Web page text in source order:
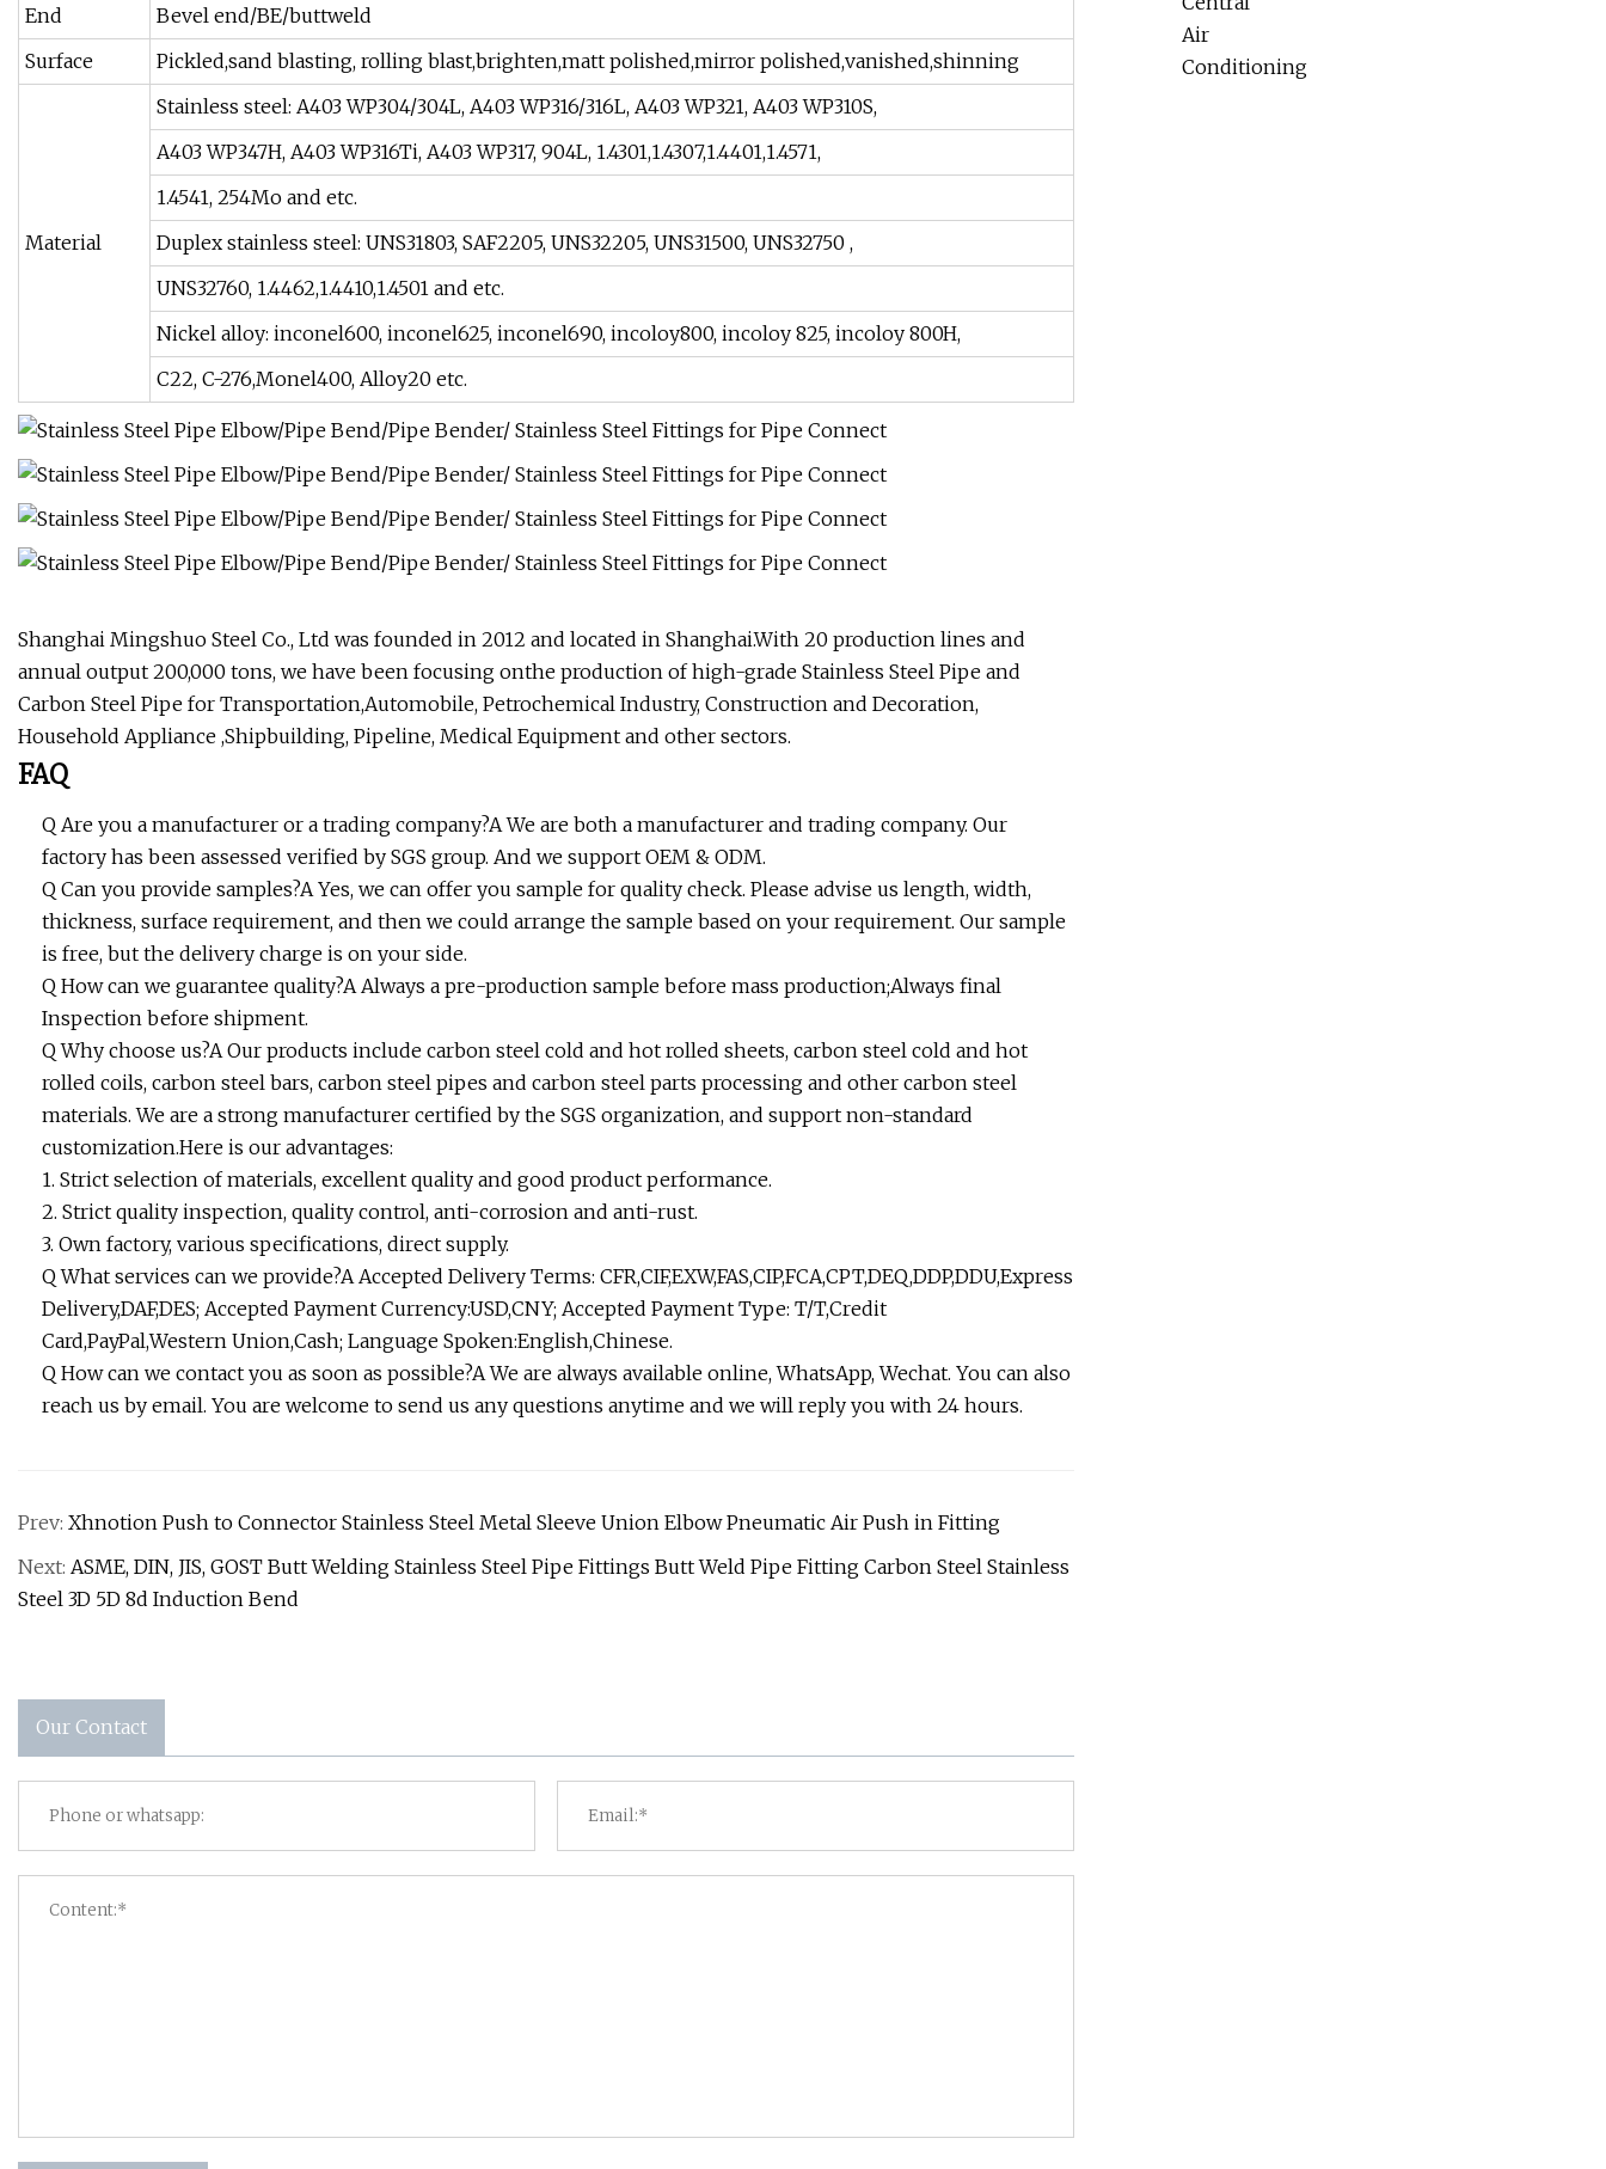
End
Bevel end/BE/buttweld
Surface
Pickled,sand blasting, rolling blast,brighten,matt polished,mirror polished,vanished,shinning
Material
Stainless steel: A403 WP304/304L, A403 WP316/316L, A403 WP321, A403 WP310S,
A403 WP347H, A403 WP316Ti, A403 WP317, 904L, 1.4301,1.4307,1.4401,1.4571,
1.4541, 254Mo and etc.
Duplex stainless steel: UNS31803, SAF2205, UNS32205, UNS31500, UNS32750 ,
UNS32760, 1.4462,1.4410,1.4501 and etc.
Nickel alloy: inconel600, inconel625, inconel690, incoloy800, incoloy 825, incoloy 800H,
C22, C-276,Monel400, Alloy20 etc.
Shanghai Mingshuo Steel Co., Ltd was founded in 2012 and located in Shanghai.With 20 production lines and
annual output 200,000 tons, we have been focusing onthe production of high-grade Stainless Steel Pipe and
Carbon Steel Pipe for Transportation,Automobile, Petrochemical Industry, Construction and Decoration,
Household Appliance ,Shipbuilding, Pipeline, Medical Equipment and other sectors.
FAQ
Q Are you a manufacturer or a trading company?A We are both a manufacturer and trading company. Our
factory has been assessed verified by SGS group. And we support OEM & ODM.
Q Can you provide samples?A Yes, we can offer you sample for quality check. Please advise us length, width,
thickness, surface requirement, and then we could arrange the sample based on your requirement. Our sample
is free, but the delivery charge is on your side.
Q How can we guarantee quality?A Always a pre-production sample before mass production;Always final
Inspection before shipment.
Q Why choose us?A Our products include carbon steel cold and hot rolled sheets, carbon steel cold and hot
rolled coils, carbon steel bars, carbon steel pipes and carbon steel parts processing and other carbon steel
materials. We are a strong manufacturer certified by the SGS organization, and support non-standard
customization.Here is our advantages:
1. Strict selection of materials, excellent quality and good product performance.
2. Strict quality inspection, quality control, anti-corrosion and anti-rust.
3. Own factory, various specifications, direct supply.
Q What services can we provide?A Accepted Delivery Terms: CFR,CIF,EXW,FAS,CIP,FCA,CPT,DEQ,DDP,DDU,Express
Delivery,DAF,DES; Accepted Payment Currency:USD,CNY; Accepted Payment Type: T/T,Credit
Card,PayPal,Western Union,Cash; Language Spoken:English,Chinese.
Q How can we contact you as soon as possible?A We are always available online, WhatsApp, Wechat. You can also
reach us by email. You are welcome to send us any questions anytime and we will reply you with 24 hours.
Prev: Xhnotion Push to Connector Stainless Steel Metal Sleeve Union Elbow Pneumatic Air Push in Fitting
Next: ASME, DIN, JIS, GOST Butt Welding Stainless Steel Pipe Fittings Butt Weld Pipe Fitting Carbon Steel Stainless
Steel 3D 5D 8d Induction Bend
Our Contact